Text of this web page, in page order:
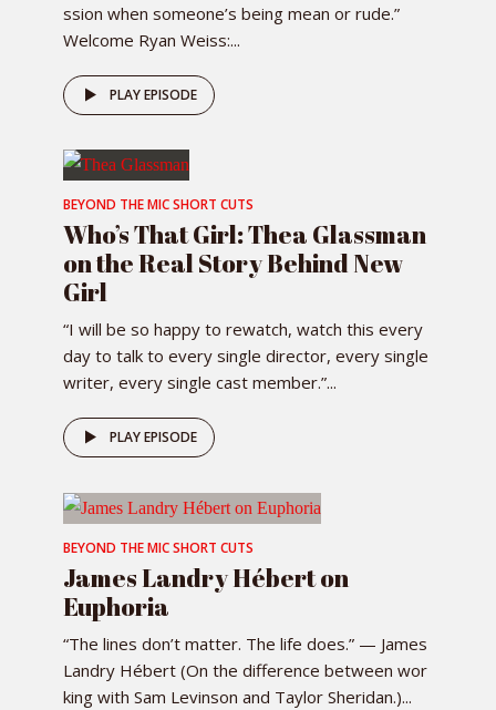
ssion when someone’s being mean or rude.”
Welcome Ryan Weiss:...
PLAY EPISODE
BEYOND THE MIC SHORT CUTS
Who’s That Girl: Thea Glassman
on the Real Story Behind New
Girl
“I will be so happy to rewatch, watch this every
day to talk to every single director, every single
writer, every single cast member.”...
PLAY EPISODE
BEYOND THE MIC SHORT CUTS
James Landry Hébert on
Euphoria
“The lines don’t matter. The life does.” — James
Landry Hébert (On the difference between wor
king with Sam Levinson and Taylor Sheridan.)...